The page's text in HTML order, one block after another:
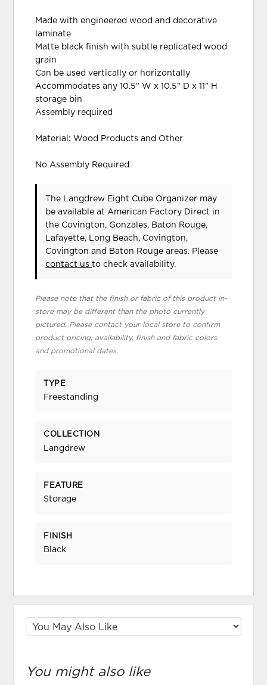
Made with engineered wood and decorative
laminate
Matte black finish with subtle replicated wood
grain
Can be used vertically or horizontally
Accommodates any 10.5" W x 10.5" D x 11" H
storage bin
Assembly required
Material: Wood Products and Other
No Assembly Required
The Langdrew Eight Cube Organizer may
be available at American Factory Direct in
the Covington, Gonzales, Baton Rouge,
Lafayette, Long Beach, Covington,
Covington and Baton Rouge areas. Please
contact usto check availability.
Please note that the finish or fabric of this product in-
store may be different than the photo currently
pictured. Please contact your local store to confirm
product pricing, availability, finish and fabric colors
and promotional dates.
TYPE
Freestanding
COLLECTION
Langdrew
FEATURE
Storage
FINISH
Black
You might also like